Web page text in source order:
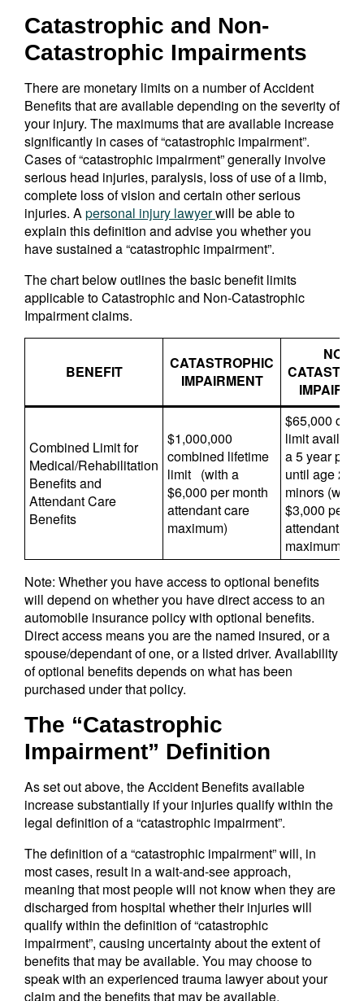
Catastrophic and Non-
Catastrophic Impairments
There are monetary limits on a number of Accident
Benefits that are available depending on the severity of
your injury. The maximums that are available increase
significantly in cases of “catastrophic impairment”.
Cases of “catastrophic impairment” generally involve
serious head injuries, paralysis, loss of use of a limb,
complete loss of vision and certain other serious
injuries. Apersonal injury lawyerwill be able to
explain this definition and advise you whether you
have sustained a “catastrophic impairment”.
The chart below outlines the basic benefit limits
applicable to Catastrophic and Non-Catastrophic
Impairment claims.
BENEFIT
CATASTROPHIC
IMPAIRMENT
NON-
Combined Limit for
Medical/Rehabilitation
Benefits and
Attendant Care
Benefits
$1,000,000
combined lifetime
limit (with a
$6,000 per month
attendant care
maximum)
$65,000
limit
a 5 year
until age 28
minors (with
$3,000 per
attendant
maximum)
Note: Whether you have access to optional benefits
will depend on whether you have direct access to an
automobile insurance policy with optional benefits.
Direct access means you are the named insured, or a
spouse/dependant of one, or a listed driver. Availability
of optional benefits depends on what has been
purchased under that policy.
The “Catastrophic
Impairment” Definition
As set out above, the Accident Benefits available
increase substantially if your injuries qualify within the
legal definition of a “catastrophic impairment”.
The definition of a “catastrophic impairment” will, in
most cases, result in a wait-and-see approach,
meaning that most people will not know when they are
discharged from hospital whether their injuries will
qualify within the definition of “catastrophic
impairment”, causing uncertainty about the extent of
benefits that may be available. You may choose to
speak with an experienced trauma lawyer about your
claim and the benefits that may be available.